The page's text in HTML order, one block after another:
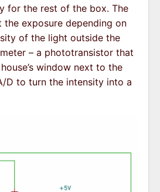
for the rest of the box. The
the exposure depending on
of the light outside the
– a phototransistor that
window next to the
D to turn the intensity into a